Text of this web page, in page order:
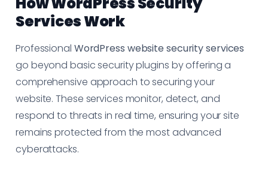
Services Work
Professional WordPress website security services
go beyond basic security plugins by offering a
comprehensive approach to securing your
website. These services monitor, detect, and
respond to threats in real time, ensuring your site
remains protected from the most advanced
cyberattacks.